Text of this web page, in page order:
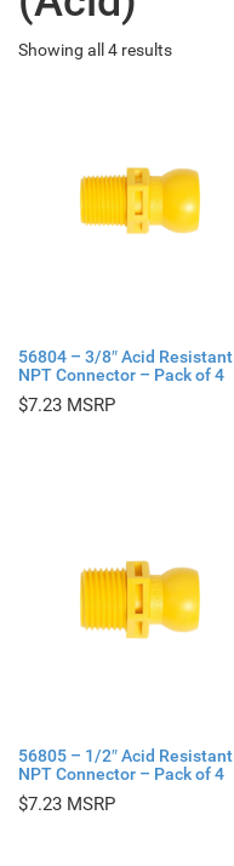
Showing all 4 results
56804 – 3/8″ Acid Resistant
NPT Connector – Pack of 4
$7.23
56805 – 1/2″ Acid Resistant
NPT Connector – Pack of 4
$7.23